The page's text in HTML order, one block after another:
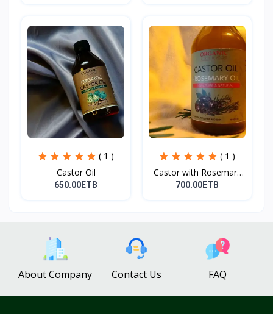
( 1 )
Castor Oil
650.00ETB
( 1 )
Castor with Rosemary
Oi...
700.00ETB
About Company Contact Us FAQ